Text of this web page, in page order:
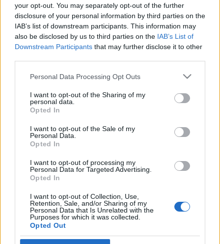
your opt-out. You may separately opt-out of the further
disclosure of your personal information by third parties on the
IAB’s list of downstream participants. This information may
also be disclosed by us to third parties on the IAB’s List of
Downstream Participants that may further disclose it to other
Please note that this website/app uses one or more Google
not limited to your visit or usage behaviour. You may click to
grant or deny consent to Google and its third-party tags to
use your data for below specified purposes in below Google
consent section.
Personal Data Processing Opt Outs
I want to opt-out of the Sharing of my
personal data.
Opted In
I want to opt-out of the Sale of my
Personal Data.
Opted In
I want to opt-out of processing my
Personal Data for Targeted Advertising.
Opted In
I want to opt-out of Collection, Use,
Retention, Sale, and/or Sharing of my
Personal Data that Is Unrelated with the
Purposes for which it was collected.
Opted Out
EU: működnek-e a válságra adott
unortodox megoldások? Eperjesi Ildikó
2020. augusztus 19.
Impresszum
Szerkesztőség:
1037 Budapest, Seregély u. 17.
Email:info@neokohn.hu
Főszerkesztő: Megyeri Jonatán
Rólunk